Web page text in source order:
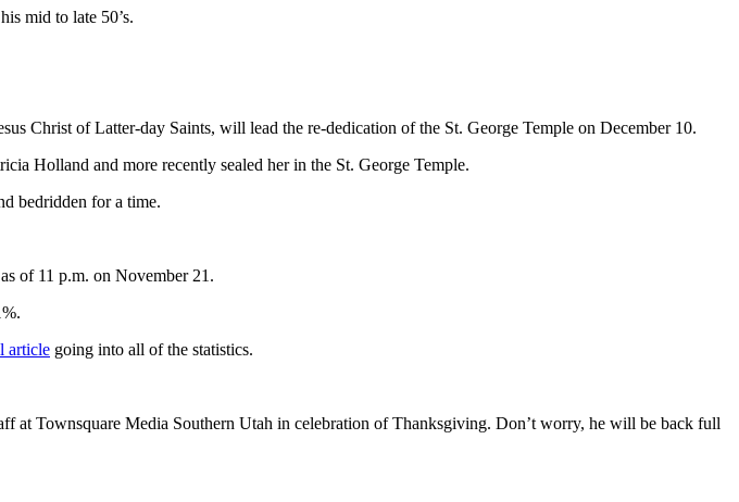
mid to late 50’s.
Christ of Latter-day Saints, will lead the re-dedication of the St. George Temple on December 10.
Holland and more recently sealed her in the St. George Temple.
bedridden for a time.
of 11 p.m. on November 21.
article going into all of the statistics.
at Townsquare Media Southern Utah in celebration of Thanksgiving. Don’t worry, he will be back full